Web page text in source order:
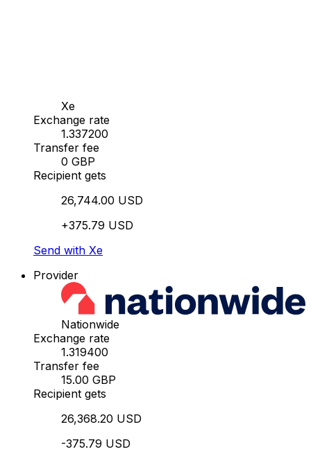
Xe
Exchange rate
1.337200
Transfer fee
0 GBP
Recipient gets
26,744.00 USD
+375.79 USD
Send with Xe
Provider
Nationwide
Exchange rate
1.319400
Transfer fee
15.00 GBP
Recipient gets
26,368.20 USD
-375.79 USD